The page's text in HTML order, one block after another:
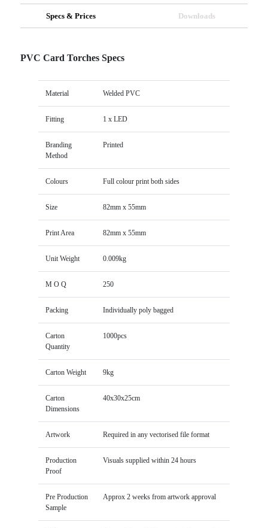
Specs & Prices Downloads
PVC Card Torches Specs
Material Welded PVC
Fitting 1 x LED
Branding
Method
Printed
Colours Full colour print both sides
Size 82mm x 55mm
Print Area 82mm x 55mm
Unit Weight 0.009kg
M O Q 250
Packing Individually poly bagged
Carton
Quantity
1000pcs
Carton Weight 9kg
Carton
Dimensions
40x30x25cm
Artwork Required in any vectorised file format
Production
Proof
Visuals supplied within 24 hours
Pre Production
Sample
Approx 2 weeks from artwork approval